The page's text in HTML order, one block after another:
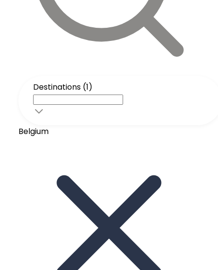
Destinations (1)
Belgium